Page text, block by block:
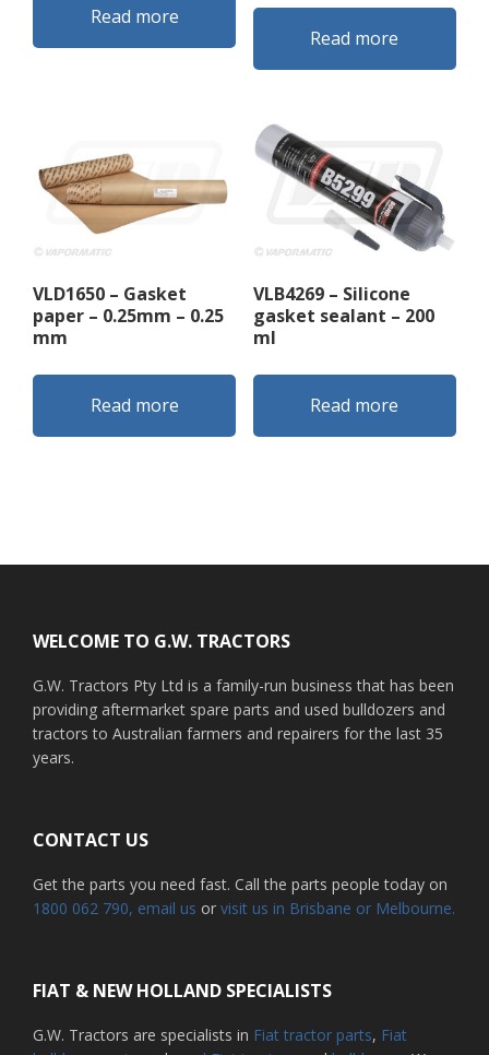
Read more
Read more
VLD1650 – Gasket
paper – 0.25mm – 0.25
mm
Read more
VLB4269 – Silicone
gasket sealant – 200
ml
Read more
WELCOME TO G.W. TRACTORS
G.W. Tractors Pty Ltd is a family-run business that has been
providing aftermarket spare parts and used bulldozers and
tractors to Australian farmers and repairers for the last 35
years.
CONTACT US
Get the parts you need fast. Call the parts people today on
1800 062 790, email us or visit us in Brisbane or Melbourne.
FIAT & NEW HOLLAND SPECIALISTS
G.W. Tractors are specialists in Fiat tractor parts, Fiat